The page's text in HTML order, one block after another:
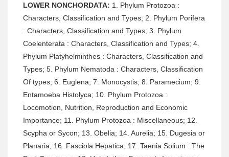
LOWER NONCHORDATA: 1. Phylum Protozoa :
Characters, Classification and Types; 2. Phylum Porifera
: Characters, Classification and Types; 3. Phylum
Coelenterata : Characters, Classification and Types; 4.
Phylum Platyhelminthes : Characters, Classification and
Types; 5. Phylum Nematoda : Characters, Classification
Of types; 6. Euglena; 7. Monocystis; 8. Paramecium; 9.
Entamoeba Histolyca; 10. Phylum Protozoa :
Locomotion, Nutrition, Reproduction and Economic
Importance; 11. Phylum Protozoa : Miscellaneous; 12.
Scypha or Sycon; 13. Obelia; 14. Aurelia; 15. Dugesia or
Planaria; 16. Fasciola Hepatica; 17. Taenia Solium : The